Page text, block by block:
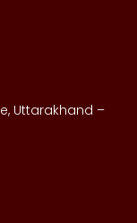
Uttarakhand –